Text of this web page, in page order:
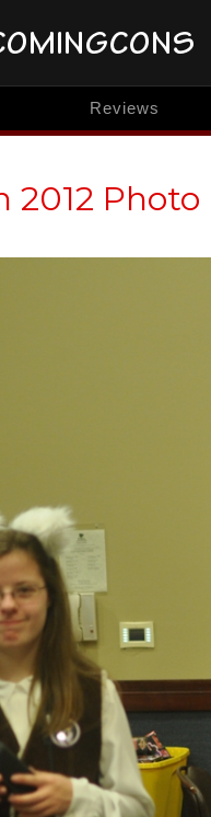
Reviews
2012 Photo